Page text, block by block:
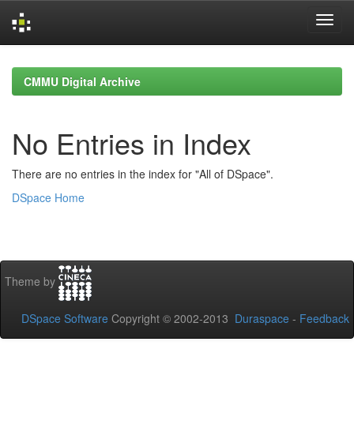
navigationCMMU Digital Archive
No Entries in Index
There are no entries in the index for "All of DSpace".
DSpace Home
Theme by
DSpace Software Copyright © 2002-2013 Duraspace - Feedback